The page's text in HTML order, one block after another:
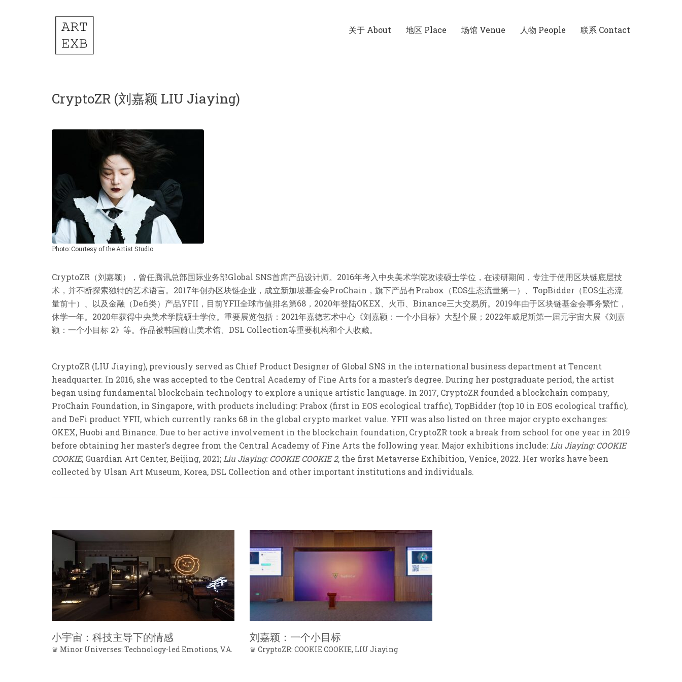
关于 About 地区 Place 场馆 Venue 人物 People 联系 Contact
CryptoZR (刘嘉颖 LIU Jiaying)
Photo: Courtesy of the Artist Studio
CryptoZR（刘嘉颖），曾任腾讯总部国际业务部Global SNS首席产品设计师。2016年考入中央美术学院攻读硕士学位，在读研期间，专注于使用区块链底层技
术，并不断探索独特的艺术语言。2017年创办区块链企业，成立新加坡基金会ProChain，旗下产品有Prabox（EOS生态流量第一）、TopBidder（EOS生态流
量前十）、以及金融（Defi类）产品YFII，目前YFII全球市值排名第68，2020年登陆OKEX、火币、Binance三大交易所。2019年由于区块链基金会事务繁忙，
休学一年。2020年获得中央美术学院硕士学位。重要展览包括：2021年嘉德艺术中心《刘嘉颖：一个小目标》大型个展；2022年威尼斯第一届元宇宙大展《刘嘉
颖：一个小目标 2》等。作品被韩国蔚山美术馆、DSL Collection等重要机构和个人收藏。
CryptoZR (LIU Jiaying), previously served as Chief Product Designer of Global SNS in the international business department at Tencent
headquarter. In 2016, she was accepted to the Central Academy of Fine Arts for a master’s degree. During her postgraduate period, the artist
began using fundamental blockchain technology to explore a unique artistic language. In 2017, CryptoZR founded a blockchain company,
ProChain Foundation, in Singapore, with products including: Prabox (first in EOS ecological traffic), TopBidder (top 10 in EOS ecological traffic),
and DeFi product YFII, which currently ranks 68 in the global crypto market value. YFII was also listed on three major crypto exchanges:
OKEX, Huobi and Binance. Due to her active involvement in the blockchain foundation, CryptoZR took a break from school for one year in 2019
before obtaining her master’s degree from the Central Academy of Fine Arts the following year. Major exhibitions include:Liu Jiaying: COOKIE
COOKIE, Guardian Art Center, Beijing, 2021;Liu Jiaying: COOKIE COOKIE 2, the first Metaverse Exhibition, Venice, 2022. Her works have been
collected by Ulsan Art Museum, Korea, DSL Collection and other important institutions and individuals.
小宇宙：科技主导下的情感
♛ Minor Universes: Technology-led Emotions, V.A.
刘嘉颖：一个小目标
♛ CryptoZR: COOKIE COOKIE, LIU Jiaying